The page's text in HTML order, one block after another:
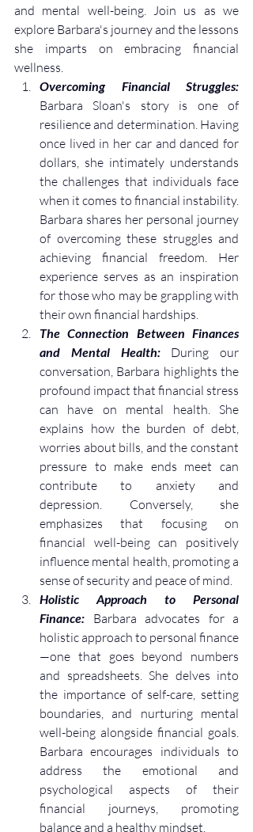
and mental well-being. Join us as we
explore Barbara's journey and the lessons
she imparts on embracing financial
wellness.
Overcoming Financial Struggles:
Barbara Sloan's story is one of
resilience and determination. Having
once lived in her car and danced for
dollars, she intimately understands
the challenges that individuals face
when it comes to financial instability.
Barbara shares her personal journey
of overcoming these struggles and
achieving financial freedom. Her
experience serves as an inspiration
for those who may be grappling with
their own financial hardships.
The Connection Between Finances
and Mental Health: During our
conversation, Barbara highlights the
profound impact that financial stress
can have on mental health. She
explains how the burden of debt,
worries about bills, and the constant
pressure to make ends meet can
contribute to anxiety and
depression. Conversely, she
emphasizes that focusing on
financial well-being can positively
influence mental health, promoting a
sense of security and peace of mind.
Holistic Approach to Personal
Finance: Barbara advocates for a
holistic approach to personal finance
—one that goes beyond numbers
and spreadsheets. She delves into
the importance of self-care, setting
boundaries, and nurturing mental
well-being alongside financial goals.
Barbara encourages individuals to
address the emotional and
psychological aspects of their
financial journeys, promoting
balance and a healthy mindset.